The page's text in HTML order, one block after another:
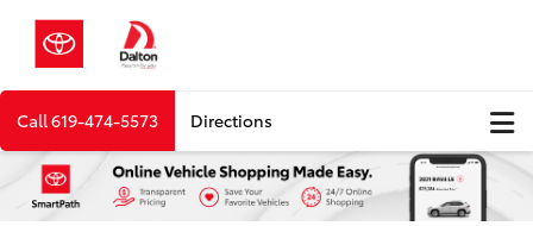
Call619-474-5573 Directions